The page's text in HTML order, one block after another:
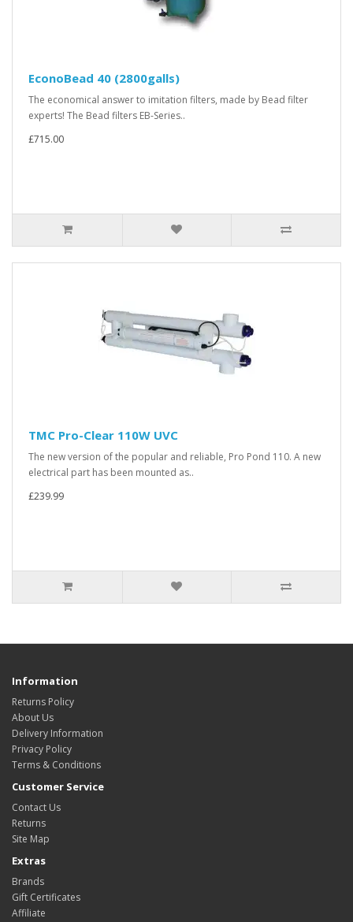
EconoBead 40 (2800galls)
The economical answer to imitation filters, made by Bead filter
experts! The Bead filters EB-Series..
£715.00
TMC Pro-Clear 110W UVC
The new version of the popular and reliable, Pro Pond 110. A new
electrical part has been mounted as..
£239.99
Information
Returns Policy
About Us
Delivery Information
Privacy Policy
Terms & Conditions
Customer Service
Contact Us
Returns
Site Map
Extras
Brands
Gift Certificates
Affiliate